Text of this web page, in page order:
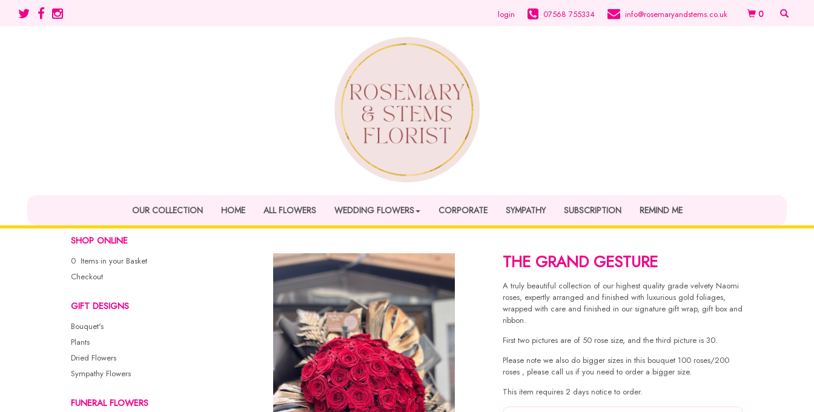
login 07568 755334 info@rosemaryandstems.co.uk 0
OUR COLLECTION HOME ALL FLOWERS WEDDING FLOWERS CORPORATE SYMPATHY SUBSCRIPTION REMIND ME
SHOP ONLINE
0 Items in your Basket
Checkout
GIFT DESIGNS
Bouquet's
Plants
Dried Flowers
Sympathy Flowers
FUNERAL FLOWERS
THE GRAND GESTURE
A truly beautiful collection of our highest quality grade velvety Naomi
roses, expertly arranged and finished with luxurious gold foliages,
wrapped with care and finished in our signature gift wrap, gift box and
ribbon.
First two pictures are of 50 rose size, and the third picture is 30.
Please note we also do bigger sizes in this bouquet 100 roses/200
roses , please call us if you need to order a bigger size.
This item requires 2 days notice to order.